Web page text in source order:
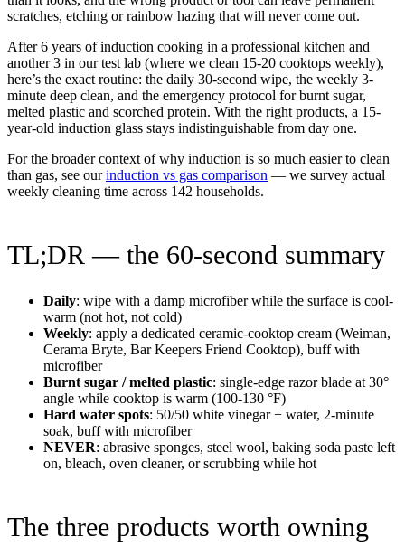
scratches, etching or rainbow hazing that will never come out.
After 6 years of induction cooking in a professional kitchen and
another 3 in our test lab (where we clean 15-20 cooktops weekly),
here’s the exact routine: the daily 30-second wipe, the weekly 3-
minute deep clean, and the emergency protocol for burnt sugar,
melted plastic and scorched protein. With the right products, a 15-
year-old induction glass stays indistinguishable from day one.
For the broader context of why induction is so much easier to clean
than gas, see ourinduction vs gas comparison — we survey actual
weekly cleaning time across 142 households.
TL;DR — the 60-second summary
Daily: wipe with a damp microfiber while the surface is cool-
warm (not hot, not cold)
Weekly: apply a dedicated ceramic-cooktop cream (Weiman,
Cerama Bryte, Bar Keepers Friend Cooktop), buff with
microfiber
Burnt sugar / melted plastic: single-edge razor blade at 30°
angle while cooktop is warm (100-130 °F)
Hard water spots: 50/50 white vinegar + water, 2-minute
soak, buff with microfiber
NEVER: abrasive sponges, steel wool, baking soda paste left
on, bleach, oven cleaner, or scrubbing while hot
The three products worth owning